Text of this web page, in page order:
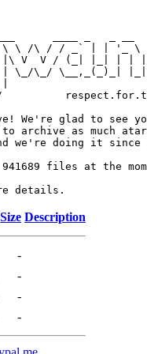
\ /\ / / _` | | '_ \
V  V / (_| |_| | | |
\_/\_/ \__,_(_)_|
We're glad to see
archive as much
we're doing it since
files at the
Size Description
-
-
-
-